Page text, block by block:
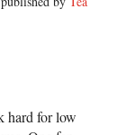
hard for low